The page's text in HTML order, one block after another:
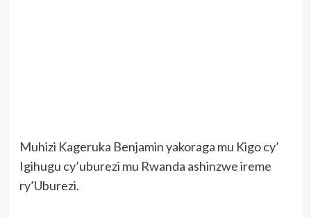
Muhizi Kageruka Benjamin yakoraga mu Kigo cy’
Igihugu cy’uburezi mu Rwanda ashinzwe ireme
ry’Uburezi.